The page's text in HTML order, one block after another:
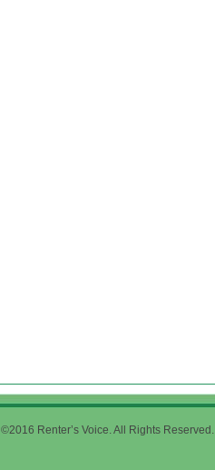
©2016 Renter’s Voice. All Rights Reserved.